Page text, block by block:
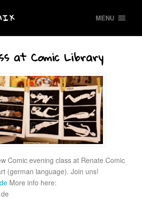
MENU
at Comic Library
Comic evening class at Renate Comic
(german language). Join uns!
More info here: